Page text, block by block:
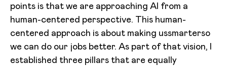
points is that we are approaching AI from a
human-centered perspective. This human-
centered approach is about making ussmarterso
we can do our jobs better. As part of that vision, I
established three pillars that are equally